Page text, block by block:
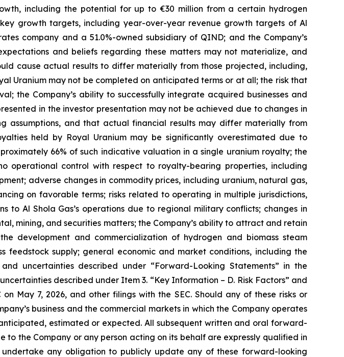
including the potential for up to €30 million from a certain hydrogen
growth targets, including year-over-year revenue growth targets of Al
company and a 51.0%-owned subsidiary of QIND; and the Company’s
and beliefs regarding these matters may not materialize, and
cause actual results to differ materially from those projected, including,
Uranium may not be completed on anticipated terms or at all; the risk that
the Company’s ability to successfully integrate acquired businesses and
in the investor presentation may not be achieved due to changes in
assumptions, and that actual financial results may differ materially from
held by Royal Uranium may be significantly overestimated due to
66% of such indicative valuation in a single uranium royalty; the
operational control with respect to royalty-bearing properties, including
adverse changes in commodity prices, including uranium, natural gas,
on favorable terms; risks related to operating in multiple jurisdictions,
Al Shola Gas’s operations due to regional military conflicts; changes in
mining, and securities matters; the Company’s ability to attract and retain
development and commercialization of hydrogen and biomass steam
supply; general economic and market conditions, including the
uncertainties described under “Forward-Looking Statements” in the
described under Item 3. “Key Information – D. Risk Factors” and
May 7, 2026, and other filings with the SEC. Should any of these risks or
business and the commercial markets in which the Company operates
estimated or expected. All subsequent written and oral forward-
the Company or any person acting on its behalf are expressly qualified in
any obligation to publicly update any of these forward-looking